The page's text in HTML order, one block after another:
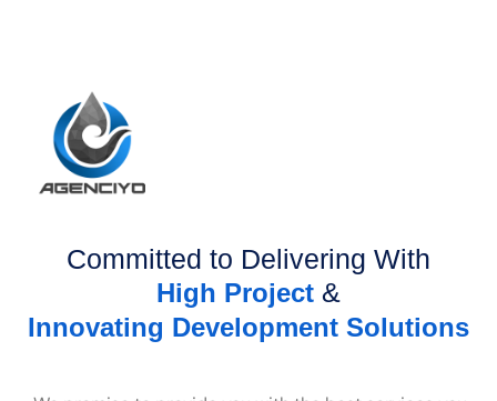
Committed to Delivering With
High Project &
Innovating Development Solutions